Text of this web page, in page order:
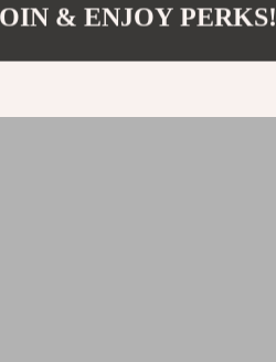
& ENJOY PERKS!